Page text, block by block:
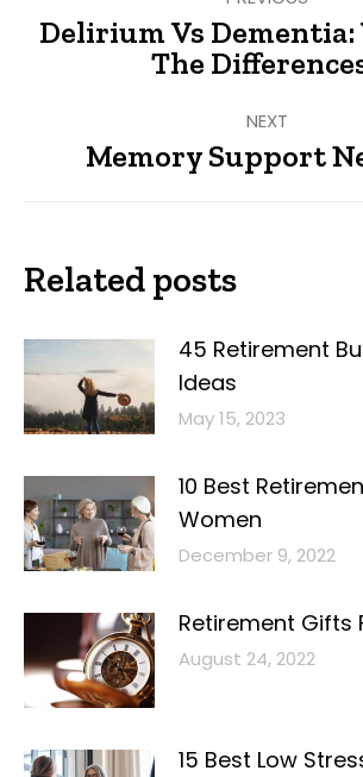
navigation
Previous
post:
Delirium Vs
The
NEXT
Next
Memory Support
Related posts
45 Retirement
Ideas
May 15, 2023
10 Best
Women
December 9, 2022
Retirement Gifts
August 24, 2022
15 Best Low